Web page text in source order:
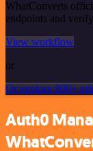
WhatConverts
endpoints and
View workflow
or
Or explore 800+
Auth0